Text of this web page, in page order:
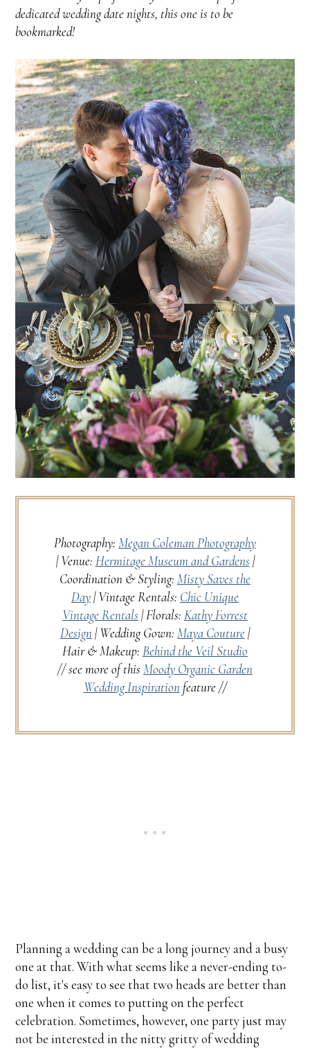
dedicated wedding date nights, this one is to be
bookmarked!
Photography: Megan Coleman Photography
| Venue: Hermitage Museum and Gardens|
Coordination & Styling: Misty Saves the
Day| Vintage Rentals: Chic Unique
Vintage Rentals| Florals: Kathy Forrest
Design| Wedding Gown: Maya Couture|
Hair & Makeup: Behind the Veil Studio
// see more of thisMoody Organic Garden
Wedding Inspirationfeature //
Planning a wedding can be a long journey and a busy
one at that. With what seems like a never-ending to-
do list, it's easy to see that two heads are better than
one when it comes to putting on the perfect
celebration. Sometimes, however, one party just may
not be interested in the nitty gritty of wedding